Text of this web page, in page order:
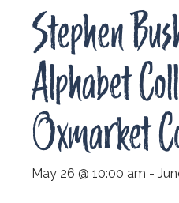
Stephen
Alphabet
Oxmarket
May 26 @ 10:00 am -